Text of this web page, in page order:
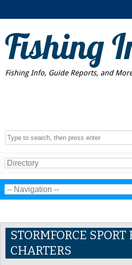
Fishing
Fishing Info, Guide Reports, and
STORMFORCE
CHARTERS